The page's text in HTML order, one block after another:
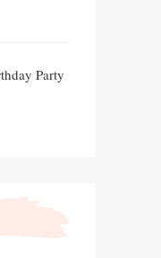
Party